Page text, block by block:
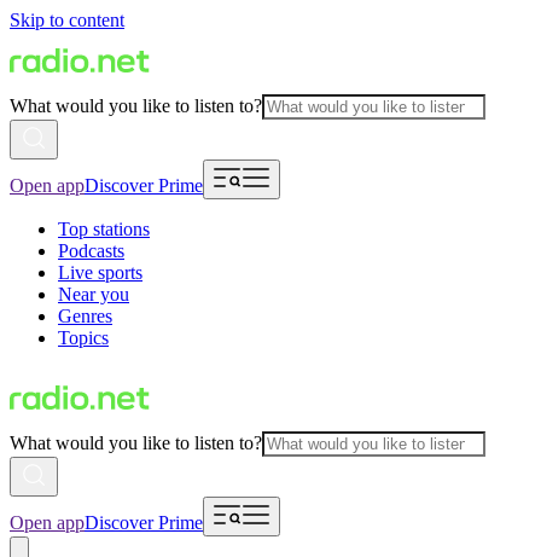
Skip to content
What would you like to listen to?
Open appDiscover Prime
Top stations
Podcasts
Live sports
Near you
Genres
Topics
What would you like to listen to?
Open appDiscover Prime